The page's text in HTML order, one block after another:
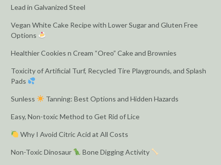
Lead in Galvanized Steel
Vegan White Cake Recipe with Lower Sugar and Gluten Free
Options
Healthier Cookies n Cream “Oreo” Cake and Brownies
Toxicity of Artificial Turf, Recycled Tire Playgrounds, and Splash
Pads
Sunless Tanning: Best Options and Hidden Hazards
Easy, Non-toxic Method to Get Rid of Lice
Why I Avoid Citric Acid at All Costs
Non-Toxic Dinosaur Bone Digging Activity